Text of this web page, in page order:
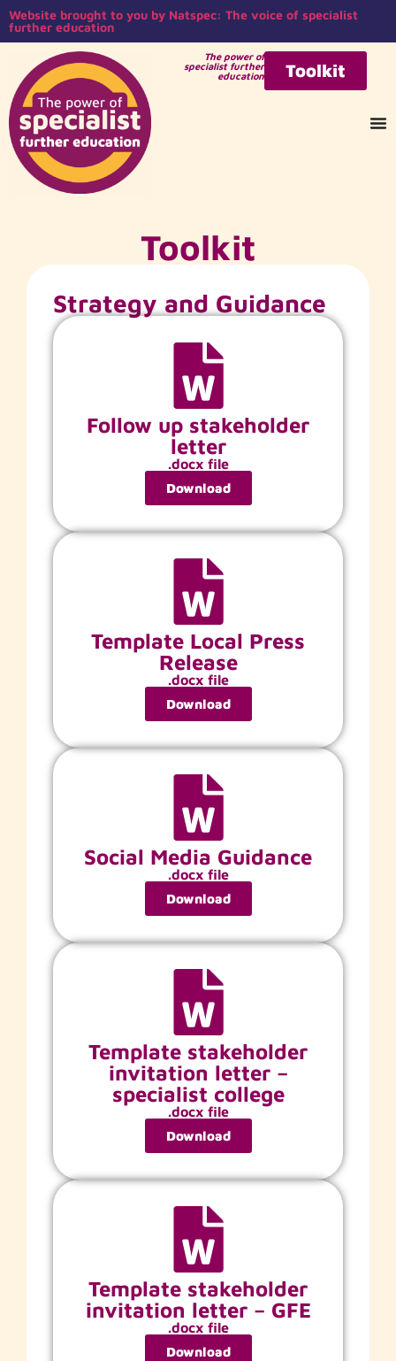
Website brought to you by Natspec: The voice of specialist
further education
The power of
specialist further
education
Toolkit
Toolkit
Strategy and Guidance
Follow up stakeholder
letter
.docx file
Download
Template Local Press
Release
.docx file
Download
Social Media Guidance
.docx file
Download
Template stakeholder
invitation letter –
specialist college
.docx file
Download
Template stakeholder
invitation letter – GFE
.docx file
Download